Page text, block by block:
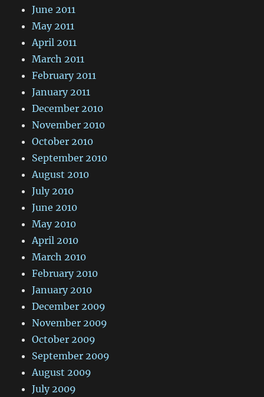
June 2011
May 2011
April 2011
March 2011
February 2011
January 2011
December 2010
November 2010
October 2010
September 2010
August 2010
July 2010
June 2010
May 2010
April 2010
March 2010
February 2010
January 2010
December 2009
November 2009
October 2009
September 2009
August 2009
July 2009